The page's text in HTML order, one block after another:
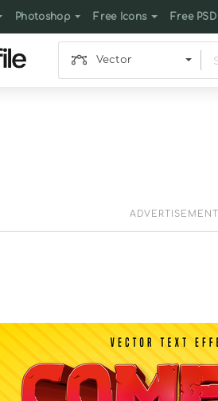
Photoshop Free Icons Free PSD
Vector
ADVERTISEMENT